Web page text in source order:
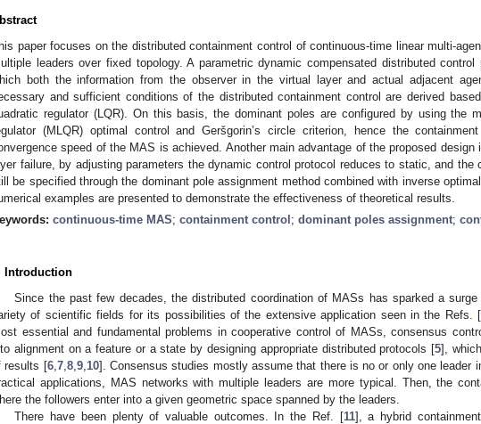
paper focuses on the distributed containment control of continuous-time linear multi-
leaders over fixed topology. A parametric dynamic compensated distributed
both the information from the observer in the virtual layer and actual adjacent
and sufficient conditions of the distributed containment control are derived
regulator (LQR). On this basis, the dominant poles are configured by using the
(MLQR) optimal control and Geršgorin’s circle criterion, hence the
speed of the MAS is achieved. Another main advantage of the proposed design
failure, by adjusting parameters the dynamic control protocol reduces to static, and the
be specified through the dominant pole assignment method combined with inverse
examples are presented to demonstrate the effectiveness of theoretical results.
continuous-time MAS; containment control ; dominant poles assignment;
Introduction
Since the past few decades, the distributed coordination of MASs has sparked a
of scientific fields for its possibilities of the extensive application seen in the Refs. [
essential and fundamental problems in cooperative control of MASs, consensus
alignment on a feature or a state by designing appropriate distributed protocols [5],
results [6, 7, 8, 9, 10]. Consensus studies mostly assume that there is no or only one leader
applications, MAS networks with multiple leaders are more typical. Then, the
the followers enter into a given geometric space spanned by the leaders.
There have been plenty of valuable outcomes. In the Ref. [11], a hybrid